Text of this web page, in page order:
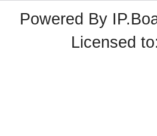
Powered By
Licensed